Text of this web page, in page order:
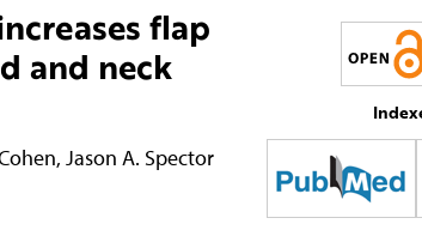
flap
and neck
, Jason A. Spector